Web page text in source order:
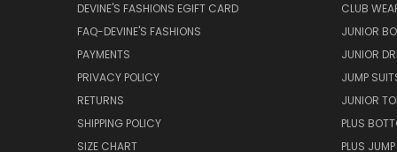
DEVINE'S FASHIONS EGIFT CARD
FAQ-DEVINE'S FASHIONS
PAYMENTS
PRIVACY POLICY
RETURNS
SHIPPING POLICY
SIZE CHART
CLUB
JUNIOR
JUNIOR
JUMP
JUNIOR
PLUS
PLUS